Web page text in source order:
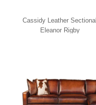
Cassidy Leather Sectional
Eleanor Rigby